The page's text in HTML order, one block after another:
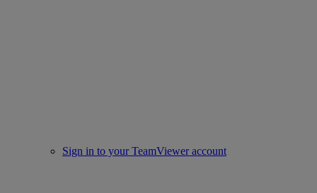
Sign in to your TeamViewer account